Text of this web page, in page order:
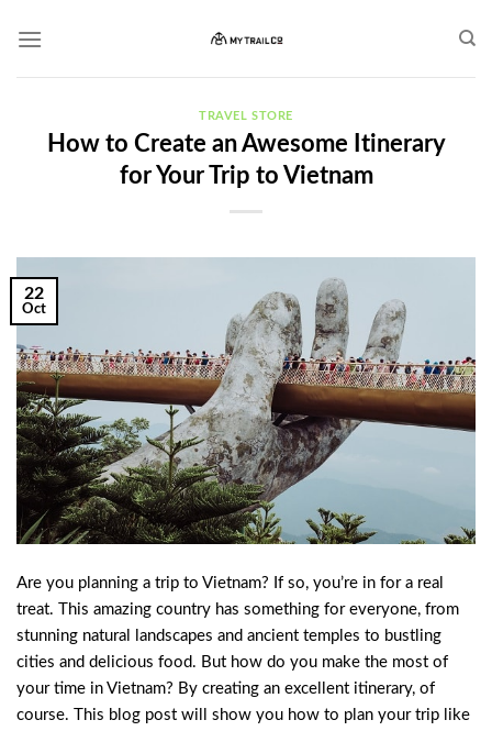
TRAVEL STORE
How to Create an Awesome Itinerary
for Your Trip to Vietnam
22
Oct
Are you planning a trip to Vietnam? If so, you’re in for a real
treat. This amazing country has something for everyone, from
stunning natural landscapes and ancient temples to bustling
cities and delicious food. But how do you make the most of
your time in Vietnam? By creating an excellent itinerary, of
course. This blog post will show you how to plan your trip like